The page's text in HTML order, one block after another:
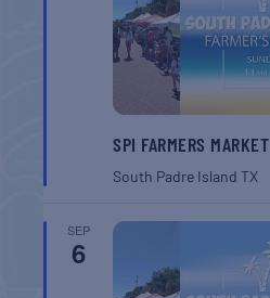
SPI FARMERS MARKET
South Padre IslandTX
SEP
6